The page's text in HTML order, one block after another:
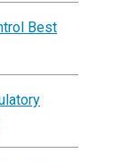
Best